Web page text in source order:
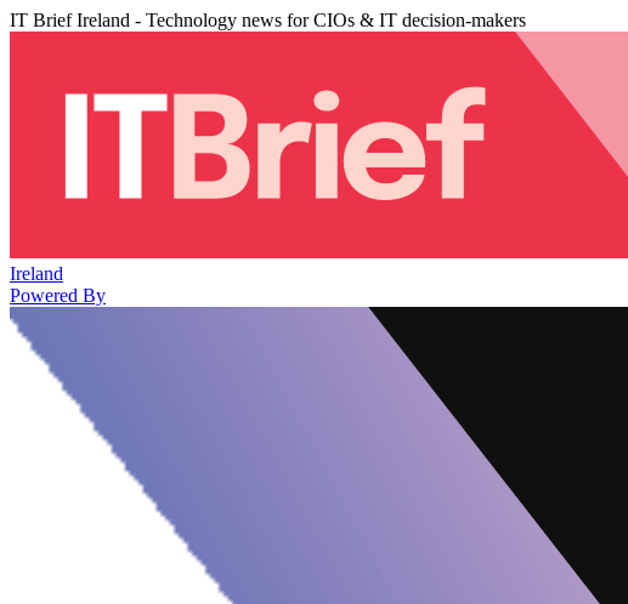
IT Brief Ireland - Technology news for CIOs & IT decision-makers
Ireland
Powered By